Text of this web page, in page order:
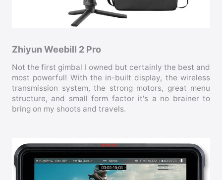
Zhiyun Weebill 2 Pro
Not the first gimbal I owned but certainly the best and
most powerful! With the in-built display, the wireless
transmission system, the strong motors, great menu
structure, and small form factor it's a no brainer to
bring on my shoots and travels.